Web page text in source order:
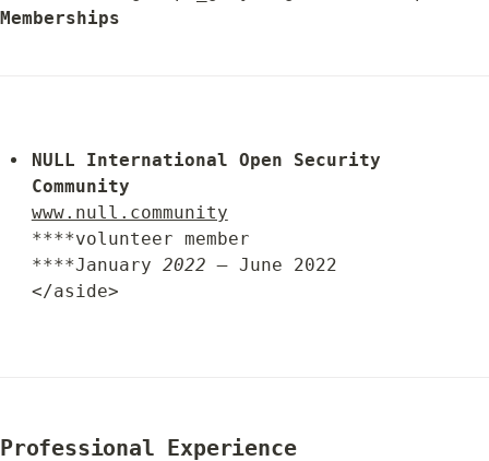
Memberships
NULL International Open Security
Community
www.null.community
****volunteer member
****January 2022 – June 2022
</aside>
Professional Experience